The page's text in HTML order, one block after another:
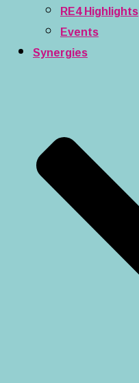
RE4 Highlights
Events
Synergies